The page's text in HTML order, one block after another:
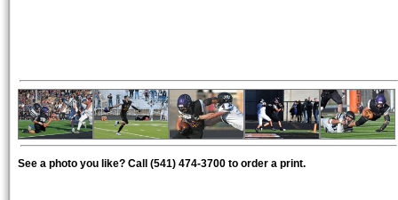
See a photo you like? Call (541) 474-3700 to order a print.